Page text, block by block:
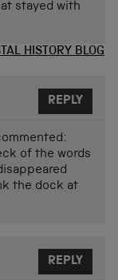
stayed with
HISTORY BLOG
of the words
the dock at
REPLY
REPLY